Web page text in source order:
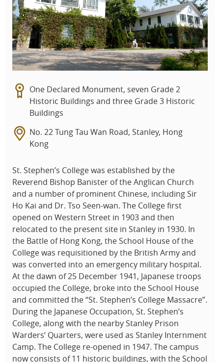
One Declared Monument, seven Grade 2
Historic Buildings and three Grade 3 Historic
Buildings
No. 22 Tung Tau Wan Road, Stanley, Hong
Kong
St. Stephen’s College was established by the
Reverend Bishop Banister of the Anglican Church
and a number of prominent Chinese, including Sir
Ho Kai and Dr. Tso Seen-wan. The College first
opened on Western Street in 1903 and then
relocated to the present site in Stanley in 1930. In
the Battle of Hong Kong, the School House of the
College was requisitioned by the British Army and
was converted into an emergency military hospital.
At the dawn of 25 December 1941, Japanese troops
occupied the College, broke into the School House
and committed the “St. Stephen’s College Massacre”.
During the Japanese Occupation, St. Stephen’s
College, along with the nearby Stanley Prison
Warders’ Quarters, were used as Stanley Internment
Camp. The College re-opened in 1947. The campus
now consists of 11 historic buildings, with the School